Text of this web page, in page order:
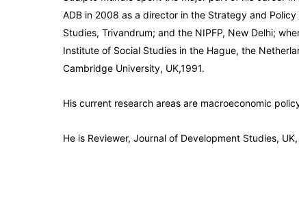
ADB in 2008 as a director in the Strategy and
Studies, Trivandrum; and the NIPFP, New Delhi;
Institute of Social Studies in the Hague, the
Cambridge University, UK,1991.
His current research areas are macroeconomic
He is Reviewer, Journal of Development Studies,